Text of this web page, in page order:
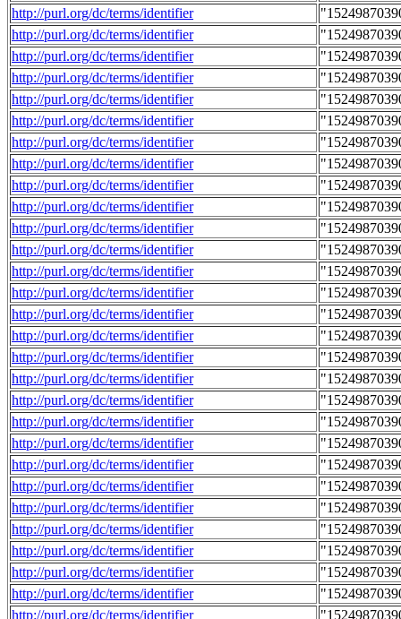
http://purl.org/dc/terms/identifier
http://purl.org/dc/terms/identifier
http://purl.org/dc/terms/identifier
http://purl.org/dc/terms/identifier
http://purl.org/dc/terms/identifier
http://purl.org/dc/terms/identifier
http://purl.org/dc/terms/identifier
http://purl.org/dc/terms/identifier
http://purl.org/dc/terms/identifier
http://purl.org/dc/terms/identifier
http://purl.org/dc/terms/identifier
http://purl.org/dc/terms/identifier
http://purl.org/dc/terms/identifier
http://purl.org/dc/terms/identifier
http://purl.org/dc/terms/identifier
http://purl.org/dc/terms/identifier
http://purl.org/dc/terms/identifier
http://purl.org/dc/terms/identifier
http://purl.org/dc/terms/identifier
http://purl.org/dc/terms/identifier
http://purl.org/dc/terms/identifier
http://purl.org/dc/terms/identifier
http://purl.org/dc/terms/identifier
http://purl.org/dc/terms/identifier
http://purl.org/dc/terms/identifier
http://purl.org/dc/terms/identifier
http://purl.org/dc/terms/identifier
http://purl.org/dc/terms/identifier
http://purl.org/dc/terms/identifier